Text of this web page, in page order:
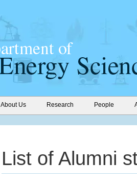
About Us Research People
List of Alumni